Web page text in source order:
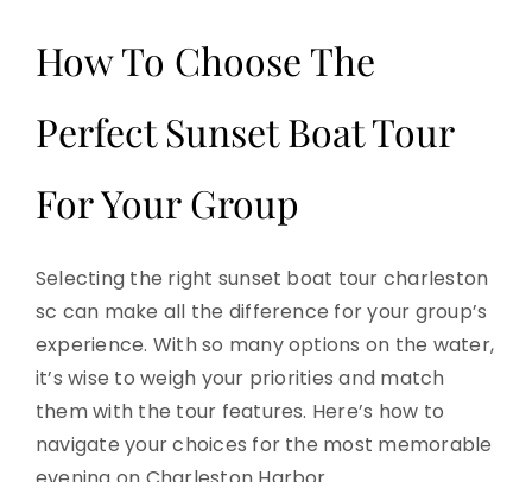
How To Choose The
Perfect Sunset Boat Tour
For Your Group
Selecting the right sunset boat tour charleston
sc can make all the difference for your group’s
experience. With so many options on the water,
it’s wise to weigh your priorities and match
them with the tour features. Here’s how to
navigate your choices for the most memorable